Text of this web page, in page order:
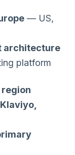
— US,
architecture
platform
region